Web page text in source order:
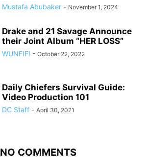
Mustafa Abubaker - November 1, 2024
Drake and 21 Savage Announce
their Joint Album “HER LOSS”
WUNFIF! - October 22, 2022
Daily Chiefers Survival Guide:
Video Production 101
DC Staff - April 30, 2021
NO COMMENTS